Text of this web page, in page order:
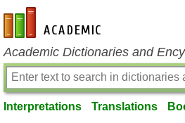
en-academic.com
Academic Dictionaries and
Interpretations Translations